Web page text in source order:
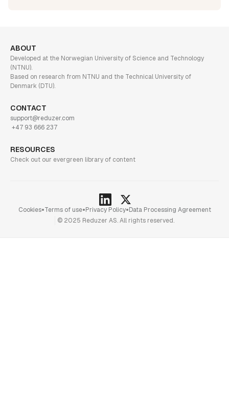
ABOUT
Developed at the Norwegian University of Science and Technology
(NTNU).
Based on research from NTNU and the Technical University of
Denmark (DTU).
CONTACT
support@reduzer.com
+47 93 666 237
RESOURCES
Check out our evergreen library of content
Cookies•Terms of use•Privacy Policy•Data Processing Agreement
© 2025 Reduzer AS. All rights reserved.